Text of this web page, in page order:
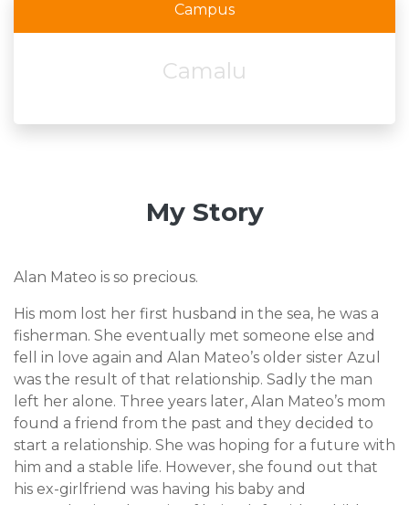
Campus
Camalu
My Story
Alan Mateo is so precious.
His mom lost her first husband in the sea, he was a
fisherman. She eventually met someone else and
fell in love again and Alan Mateo’s older sister Azul
was the result of that relationship. Sadly the man
left her alone. Three years later, Alan Mateo’s mom
found a friend from the past and they decided to
start a relationship. She was hoping for a future with
him and a stable life. However, she found out that
his ex-girlfriend was having his baby and